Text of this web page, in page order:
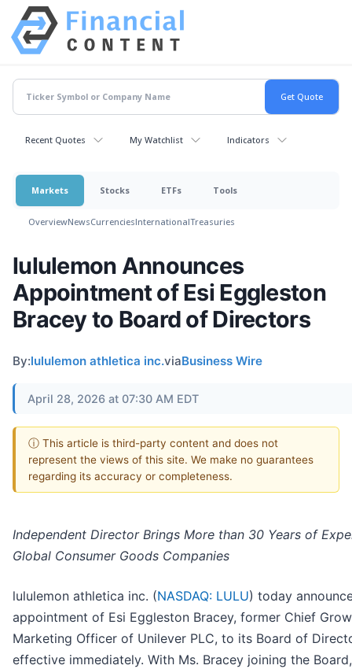
Recent Quotes My Watchlist Indicators
Markets Stocks ETFs Tools
OverviewNewsCurrenciesInternationalTreasuries
lululemon Announces
Appointment of Esi Eggleston
Bracey to Board of Directors
By:lululemon athletica inc.viaBusiness Wire
April 28, 2026 at 07:30 AM EDT
ⓘ This article is third-party content and does not
represent the views of this site. We make no guarantees
regarding its accuracy or completeness.
Independent Director Brings More than 30 Years of
Global Consumer Goods Companies
lululemon athletica inc. (NASDAQ: LULU) today
appointment of Esi Eggleston Bracey, former Chief
Marketing Officer of Unilever PLC, to its Board of
effective immediately. With Ms. Bracey joining the